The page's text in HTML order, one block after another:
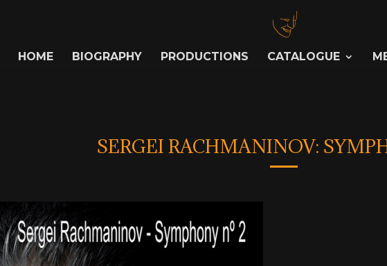
HOME BIOGRAPHY PRODUCTIONS CATALOGUE
SERGEI RACHMANINOV: